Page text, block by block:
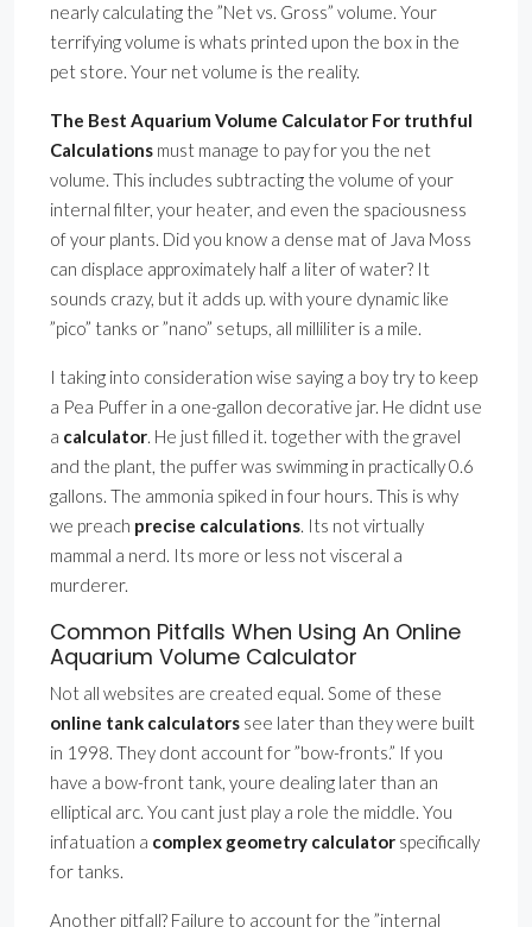
nearly calculating the ”Net vs. Gross” volume. Your
terrifying volume is whats printed upon the box in the
pet store. Your net volume is the reality.
The Best Aquarium Volume Calculator For truthful
Calculations must manage to pay for you the net
volume. This includes subtracting the volume of your
internal filter, your heater, and even the spaciousness
of your plants. Did you know a dense mat of Java Moss
can displace approximately half a liter of water? It
sounds crazy, but it adds up. with youre dynamic like
”pico” tanks or ”nano” setups, all milliliter is a mile.
I taking into consideration wise saying a boy try to keep
a Pea Puffer in a one-gallon decorative jar. He didnt use
a calculator. He just filled it. together with the gravel
and the plant, the puffer was swimming in practically 0.6
gallons. The ammonia spiked in four hours. This is why
we preach precise calculations. Its not virtually
mammal a nerd. Its more or less not visceral a
murderer.
Common Pitfalls When Using An Online
Aquarium Volume Calculator
Not all websites are created equal. Some of these
online tank calculators see later than they were built
in 1998. They dont account for ”bow-fronts.” If you
have a bow-front tank, youre dealing later than an
elliptical arc. You cant just play a role the middle. You
infatuation a complex geometry calculator specifically
for tanks.
Another pitfall? Failure to account for the ”internal